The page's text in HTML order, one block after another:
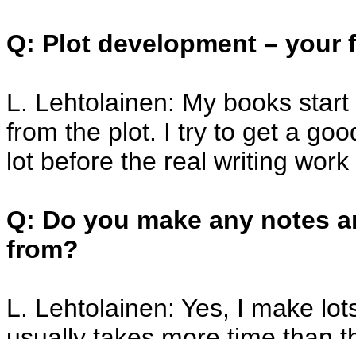
Q: Plot development –
L. Lehtolainen: My books
from the plot. I try to get a
lot before the real writing work
Q: Do you make any notes
from?
L. Lehtolainen: Yes, I make